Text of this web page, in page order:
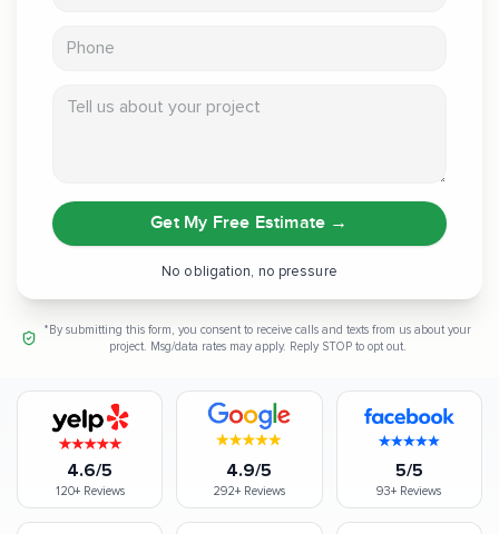
Get My Free Estimate →
No obligation, no pressure
*By submitting this form, you consent to receive calls and texts from us about your
project. Msg/data rates may apply. Reply STOP to opt out.
4.6/5
120+Reviews
4.9/5
292+ Reviews
5/5
93+ Reviews